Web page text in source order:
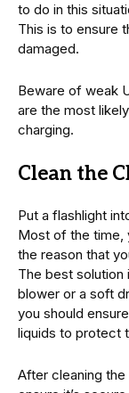
to do in this
This is to ensure
damaged.
Beware of weak
are the most
charging.
Clean the
Put a flashlight
Most of the time,
the reason that
The best solution
blower or a soft
you should
liquids to protect
After cleaning